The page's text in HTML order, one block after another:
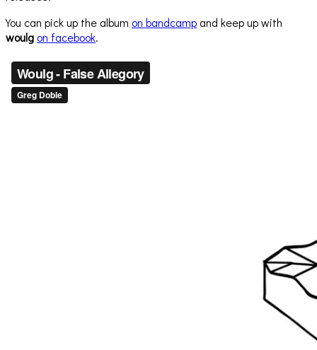
You can pick up the album on bandcamp and keep up with
woulg on facebook.